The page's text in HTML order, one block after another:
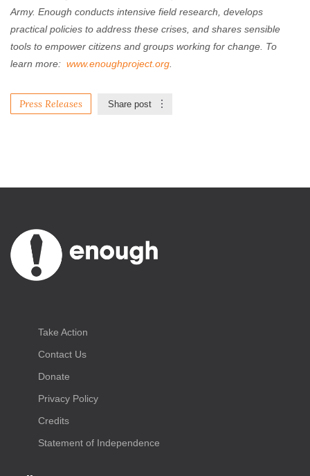
Army. Enough conducts intensive field research, develops
practical policies to address these crises, and shares sensible
tools to empower citizens and groups working for change. To
learn more: www.enoughproject.org
Press Releases Share post
Take Action
Contact Us
Donate
Privacy Policy
Credits
Statement of Independence